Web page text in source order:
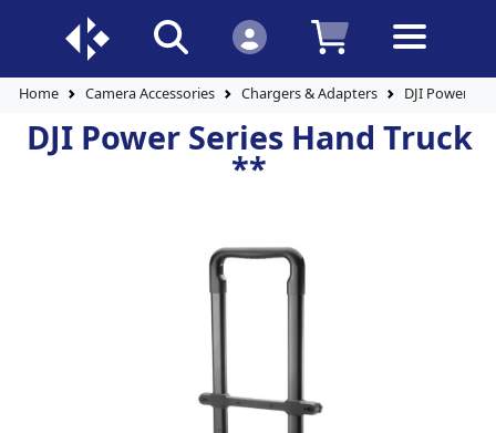
Home Camera Accessories Chargers & Adapters DJI Power
DJI Power Series Hand Truck
**